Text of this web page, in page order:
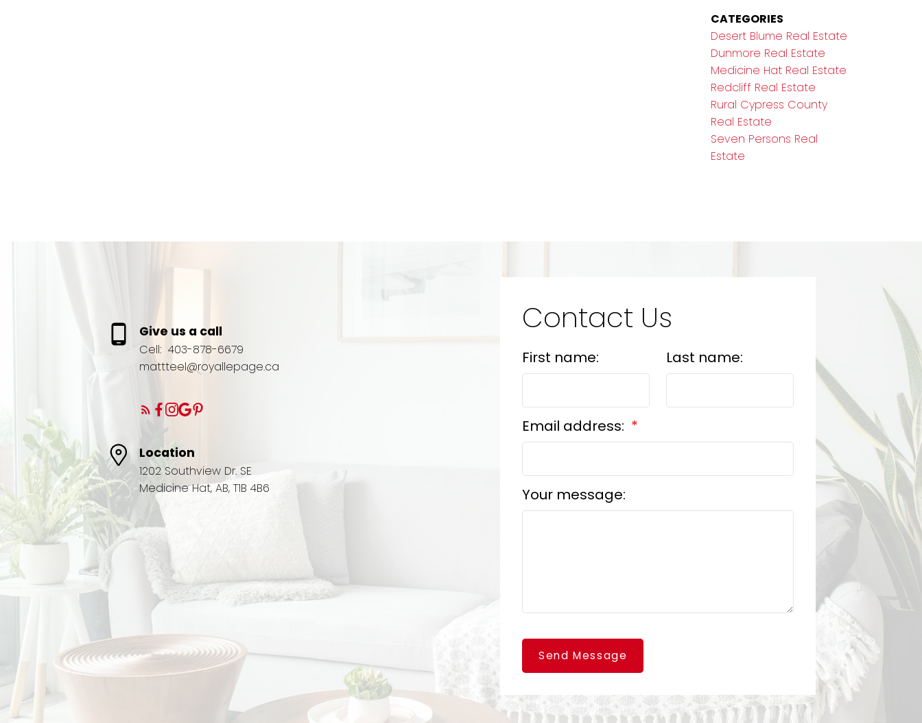
CATEGORIES
Desert Blume Real Estate
Dunmore Real Estate
Medicine Hat Real Estate
Redcliff Real Estate
Rural Cypress County
Real Estate
Seven Persons Real
Estate
Give us a call
Cell: 403-878-6679
mattteel@royallepage.ca
Location
1202 Southview Dr. SE
Medicine Hat, AB, T1B 4B6
Contact Us
First name: Last name:
Email address:
Your message:
Send Message